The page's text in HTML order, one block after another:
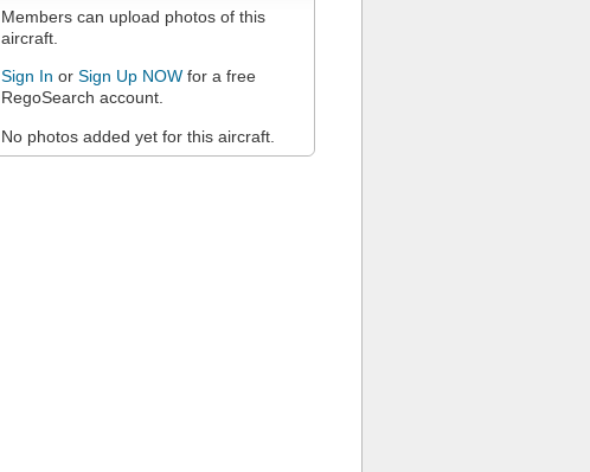
Members can upload photos of this
aircraft.
Sign In or Sign Up NOW for a free
RegoSearch account.
No photos added yet for this aircraft.